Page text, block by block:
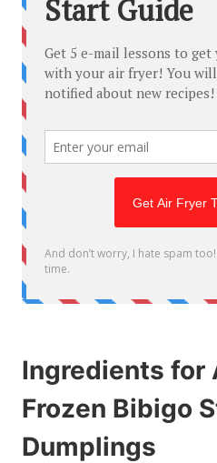
Ingredients for
Frozen Bibigo
Dumplings